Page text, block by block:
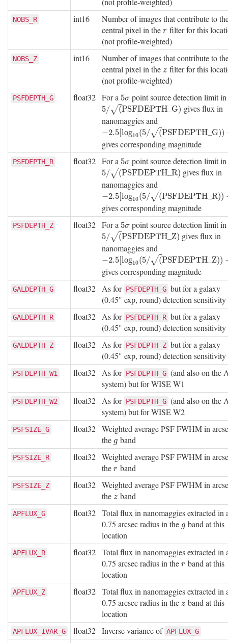
NOBS_R int16
Number of images that contribute to
central pixel in the r
r filter for this
(not profile-weighted)
NOBS_Z int16
Number of images that contribute to
central pixel in the z
z filter for this
(not profile-weighted)
PSFDEPTH_G float32 For a 5σ
5σ point source detection limit
5/ (
√ PSFDEPTH_G)
5/(PSFDEPTH_G)
gives flux in
nanomaggies and
−2.5[log10(5/ (
√ PSFDEPTH G))
−2.5[log10(5/(PSFDEPTH_G))− 9]
gives corresponding magnitude
PSFDEPTH_R float32 For a 5σ
5σ point source detection limit
5/ (
√ PSFDEPTH_R)
5/(PSFDEPTH_R)
gives flux in
nanomaggies and
−2.5[log10(5/ (
√ PSFDEPTH _R))
−2.5[log10(5/(PSFDEPTH_R))− 9]
gives corresponding magnitude
PSFDEPTH_Z float32 For a 5σ
5σ point source detection limit
5/ (
√ PSFDEPTH_Z)
5/(PSFDEPTH_Z)
gives flux in
nanomaggies and
−2.5[log10(5/ (
√ PSFDEPTH Z))
−2.5[log10(5/(PSFDEPTH_Z))− ]
gives corresponding magnitude
GALDEPTH_G float32 As for PSFDEPTH_G but for a galaxy
(0.45" exp, round) detection sensitivity
GALDEPTH_R float32 As for PSFDEPTH_R but for a galaxy
(0.45" exp, round) detection sensitivity
GALDEPTH_Z float32 As for PSFDEPTH_Z but for a galaxy
(0.45" exp, round) detection sensitivity
PSFDEPTH_W1 float32 As for PSFDEPTH_G (and also on the
system) but for WISE W1
PSFDEPTH_W2 float32 As for PSFDEPTH_G (and also on the
system) but for WISE W2
PSFSIZE_G float32 Weighted average PSF FWHM in
the g
g band
PSFSIZE_R float32 Weighted average PSF FWHM in
the r
r band
PSFSIZE_Z float32 Weighted average PSF FWHM in
the z
z band
APFLUX_G float32 Total flux in nanomaggies extracted in
0.75 arcsec radius in the g
g band at this
location
APFLUX_R float32 Total flux in nanomaggies extracted in
0.75 arcsec radius in the r
r band at this
location
APFLUX_Z float32 Total flux in nanomaggies extracted in
0.75 arcsec radius in the z
z band at this
location
APFLUX_IVAR_G float32 Inverse variance of APFLUX_G